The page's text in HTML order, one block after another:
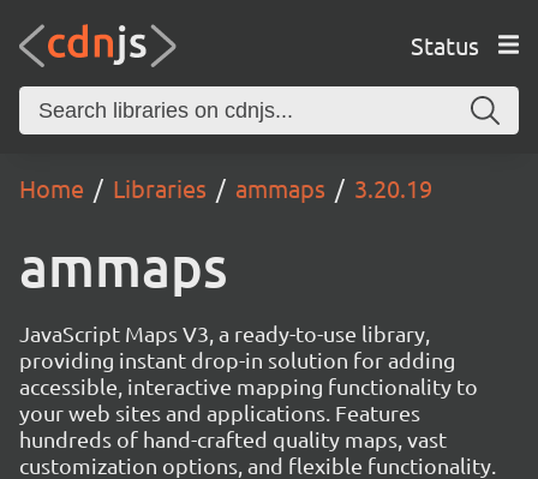
Status
Home Libraries ammaps 3.20.19
ammaps
JavaScript Maps V3, a ready-to-use library,
providing instant drop-in solution for adding
accessible, interactive mapping functionality to
your web sites and applications. Features
hundreds of hand-crafted quality maps, vast
customization options, and flexible functionality.